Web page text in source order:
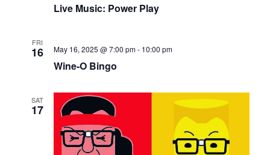
Live Music: Power Play
FRI
16
Wine-O Bingo
May 16, 2025 @ 7:00 pm- 10:00 pm
SAT
17